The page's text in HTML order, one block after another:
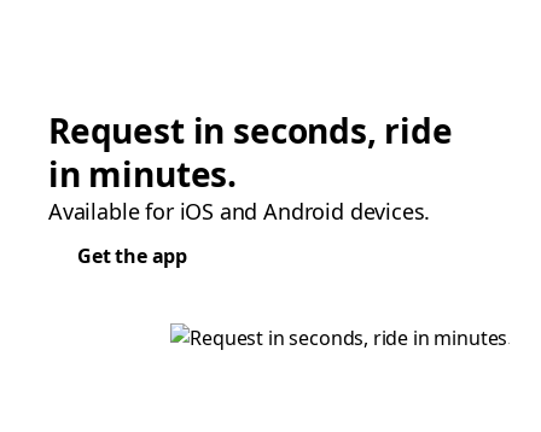
Request in seconds, ride
in minutes.
Available for iOS and Android devices.
Get the app